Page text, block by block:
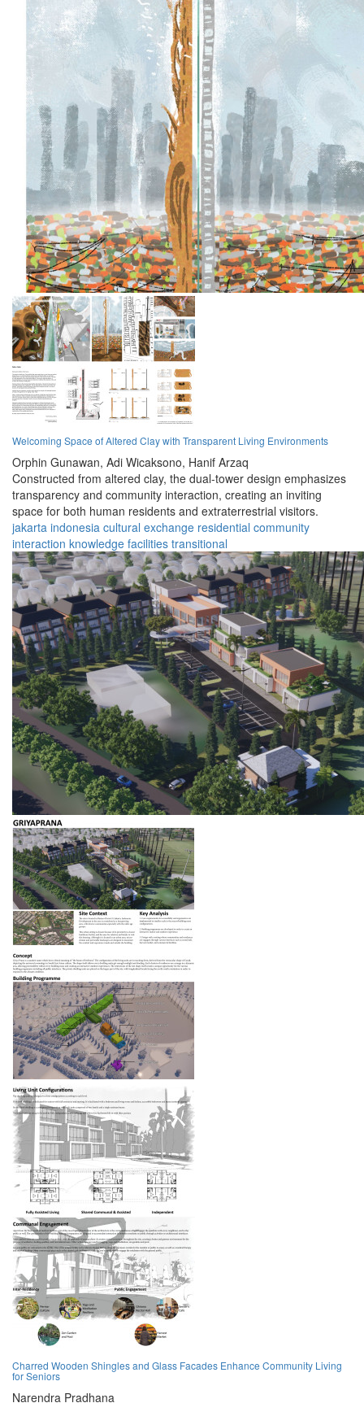
Welcoming Space of Altered Clay with Transparent Living Environments
Orphin Gunawan, Adi Wicaksono, Hanif Arzaq
Constructed from altered clay, the dual-tower design emphasizes
transparency and community interaction, creating an inviting
space for both human residents and extraterrestrial visitors.
jakarta indonesia cultural exchange residential community
interaction knowledge facilities transitional
Charred Wooden Shingles and Glass Facades Enhance Community Living
for Seniors
Narendra Pradhana